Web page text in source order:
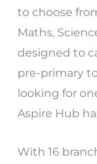
to choose
Maths,
designed to
pre-primary
looking for
Aspire Hub
With 16